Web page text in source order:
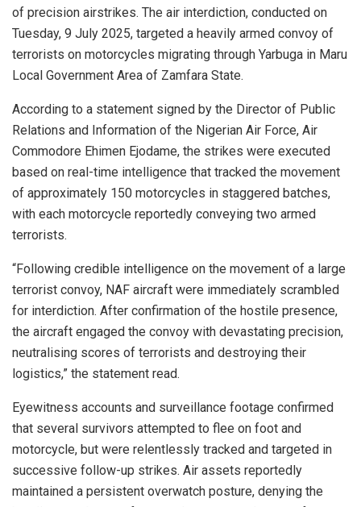
of precision airstrikes. The air interdiction, conducted on
Tuesday, 9 July 2025, targeted a heavily armed convoy of
terrorists on motorcycles migrating through Yarbuga in Maru
Local Government Area of Zamfara State.
According to a statement signed by the Director of Public
Relations and Information of the Nigerian Air Force, Air
Commodore Ehimen Ejodame, the strikes were executed
based on real-time intelligence that tracked the movement
of approximately 150 motorcycles in staggered batches,
with each motorcycle reportedly conveying two armed
terrorists.
“Following credible intelligence on the movement of a large
terrorist convoy, NAF aircraft were immediately scrambled
for interdiction. After confirmation of the hostile presence,
the aircraft engaged the convoy with devastating precision,
neutralising scores of terrorists and destroying their
logistics,” the statement read.
Eyewitness accounts and surveillance footage confirmed
that several survivors attempted to flee on foot and
motorcycle, but were relentlessly tracked and targeted in
successive follow-up strikes. Air assets reportedly
maintained a persistent overwatch posture, denying the